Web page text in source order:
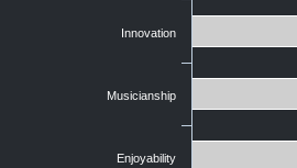
Innovation
Musicianship
Enjoyability